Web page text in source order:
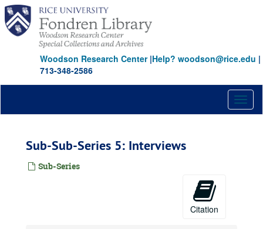
Skip
main
content
Woodson Research Center|Help? woodson@rice.edu |
713-348-2586
Sub-Sub-Series 5: Interviews
Sub-Series
Citation